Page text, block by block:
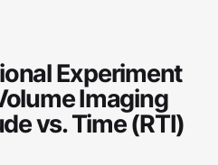
Experiment
Imaging
vs. Time (RTI)